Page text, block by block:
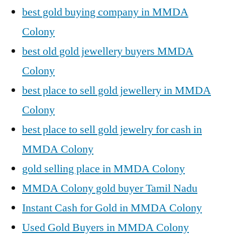
best gold buying company in MMDA
Colony
best old gold jewellery buyers MMDA
Colony
best place to sell gold jewellery in MMDA
Colony
best place to sell gold jewelry for cash in
MMDA Colony
gold selling place in MMDA Colony
MMDA Colony gold buyer Tamil Nadu
Instant Cash for Gold in MMDA Colony
Used Gold Buyers in MMDA Colony